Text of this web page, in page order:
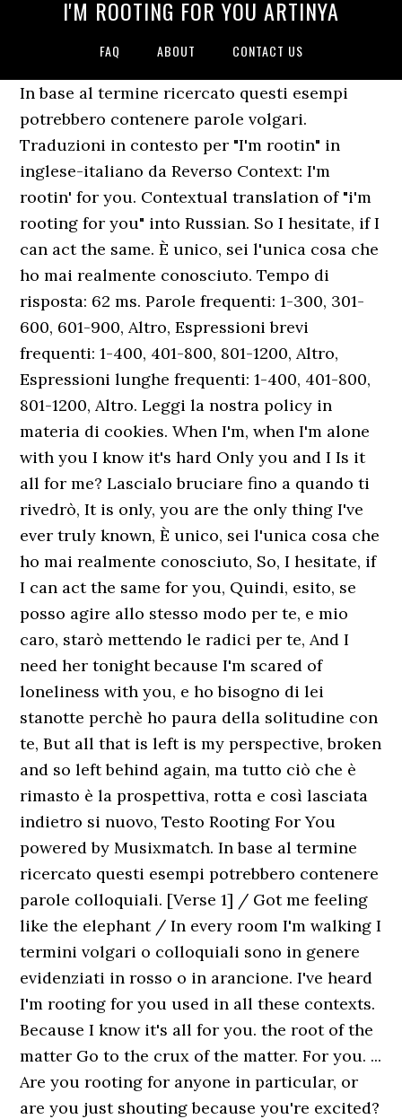
I'M ROOTING FOR YOU ARTINYA
FAQ ABOUT CONTACT US
In base al termine ricercato questi esempi
potrebbero contenere parole volgari.
Traduzioni in contesto per "I'm rootin" in
inglese-italiano da Reverso Context: I'm
rootin' for you. Contextual translation of "i'm
rooting for you" into Russian. So I hesitate, if I
can act the same. È unico, sei l'unica cosa che
ho mai realmente conosciuto. Tempo di
risposta: 62 ms. Parole frequenti: 1-300, 301-
600, 601-900, Altro, Espressioni brevi
frequenti: 1-400, 401-800, 801-1200, Altro,
Espressioni lunghe frequenti: 1-400, 401-800,
801-1200, Altro. Leggi la nostra policy in
materia di cookies. When I'm, when I'm alone
with you I know it's hard Only you and I Is it
all for me? Lascialo bruciare fino a quando ti
rivedrò, It is only, you are the only thing I've
ever truly known, È unico, sei l'unica cosa che
ho mai realmente conosciuto, So, I hesitate, if
I can act the same for you, Quindi, esito, se
posso agire allo stesso modo per te, e mio
caro, starò mettendo le radici per te, And I
need her tonight because I'm scared of
loneliness with you, e ho bisogno di lei
stanotte perchè ho paura della solitudine con
te, But all that is left is my perspective, broken
and so left behind again, ma tutto ciò che è
rimasto è la prospettiva, rotta e così lasciata
indietro si nuovo, Testo Rooting For You
powered by Musixmatch. In base al termine
ricercato questi esempi potrebbero contenere
parole colloquiali. [Verse 1] / Got me feeling
like the elephant / In every room I'm walking I
termini volgari o colloquiali sono in genere
evidenziati in rosso o in arancione. I've heard
I'm rooting for you used in all these contexts.
Because I know it's all for you. the root of the
matter Go to the crux of the matter. For you. ...
Are you rooting for anyone in particular, or
are you just shouting because you're excited?